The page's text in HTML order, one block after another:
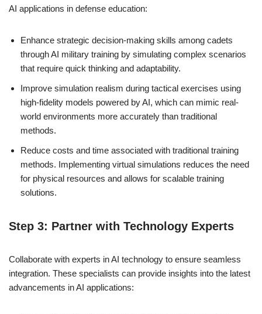
AI applications in defense education:
Enhance strategic decision-making skills among cadets
through AI military training by simulating complex scenarios
that require quick thinking and adaptability.
Improve simulation realism during tactical exercises using
high-fidelity models powered by AI, which can mimic real-
world environments more accurately than traditional
methods.
Reduce costs and time associated with traditional training
methods. Implementing virtual simulations reduces the need
for physical resources and allows for scalable training
solutions.
Step 3: Partner with Technology Experts
Collaborate with experts in AI technology to ensure seamless
integration. These specialists can provide insights into the latest
advancements in AI applications: